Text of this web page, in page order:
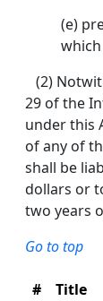
(e)
(2)
29 of the
under this
of any of
shall be
dollars or
two years
Go to top
# Title